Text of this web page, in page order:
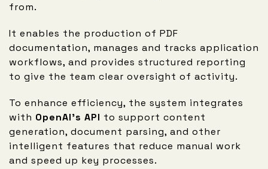
from.
It enables the production of PDF
documentation, manages and tracks application
workflows, and provides structured reporting
to give the team clear oversight of activity.
To enhance efficiency, the system integrates
with OpenAI’s API to support content
generation, document parsing, and other
intelligent features that reduce manual work
and speed up key processes.